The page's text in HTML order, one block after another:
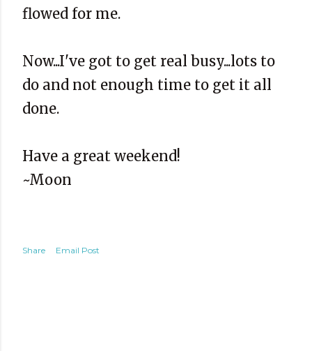
flowed for me.
Now...I've got to get real busy...lots to
do and not enough time to get it all
done.
Have a great weekend!
~Moon
Share Email Post